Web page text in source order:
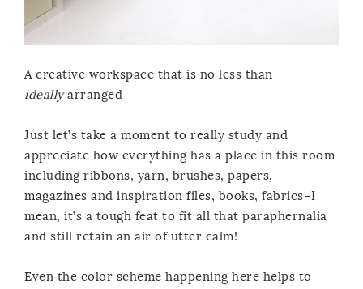
A creative workspace that is no less than
ideallyarranged
Just let’s take a moment to really study and
appreciate how everything has a place in this room
including ribbons, yarn, brushes, papers,
magazines and inspiration files, books, fabrics–I
mean, it’s a tough feat to fit all that paraphernalia
and still retain an air of utter calm!
Even the color scheme happening here helps to